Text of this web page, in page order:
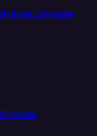
time change